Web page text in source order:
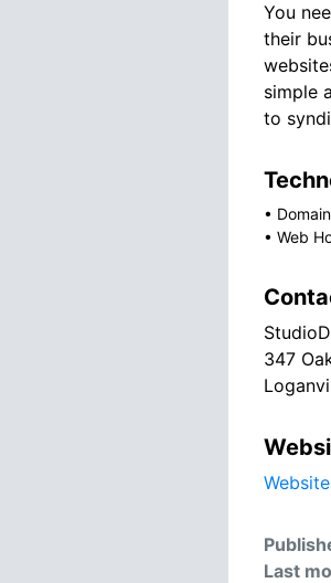
You
their
simple
to
•
• Web
347
Website
Last